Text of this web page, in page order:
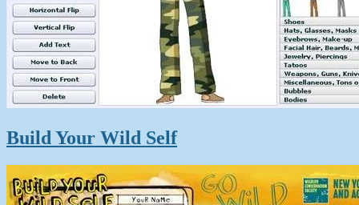
Build Your Wild Self